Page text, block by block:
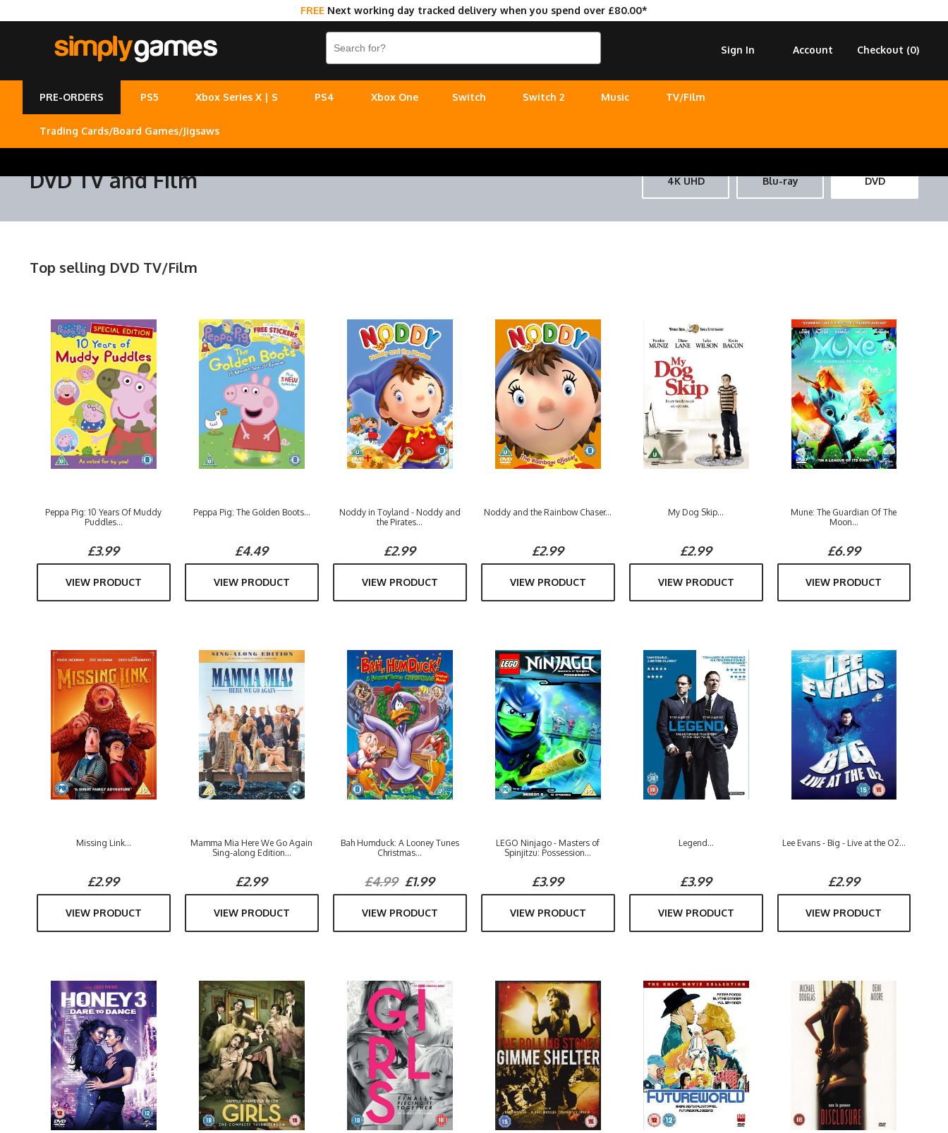
FREE Next working day tracked delivery when you spend over £80.00*
Checkout (0)
Account
Sign In
PRE-ORDERS PS5 Xbox Series X | S PS4 Xbox One Switch Switch 2 Music TV/Film
Trading Cards/Board Games/Jigsaws
DVD TV and Film DVD
Blu-ray
4K UHD
Top selling DVD TV/Film
Peppa Pig: 10 Years Of Muddy
Puddles...
£3.99
VIEW PRODUCT
Peppa Pig: The Golden Boots...
£4.49
VIEW PRODUCT
Noddy in Toyland - Noddy and
the Pirates...
£2.99
VIEW PRODUCT
Noddy and the Rainbow Chaser...
£2.99
VIEW PRODUCT
My Dog Skip...
£2.99
VIEW PRODUCT
Mune: The Guardian Of The
Moon...
£6.99
VIEW PRODUCT
Missing Link...
£2.99
VIEW PRODUCT
Mamma Mia Here We Go Again
Sing-along Edition...
£2.99
VIEW PRODUCT
Bah Humduck: A Looney Tunes
Christmas...
£4.99£1.99
VIEW PRODUCT
LEGO Ninjago - Masters of
Spinjitzu: Possession...
£3.99
VIEW PRODUCT
Legend...
£3.99
VIEW PRODUCT
Lee Evans - Big - Live at the O2...
£2.99
VIEW PRODUCT